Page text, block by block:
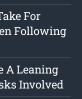
For
Following
A Leaning
Involved